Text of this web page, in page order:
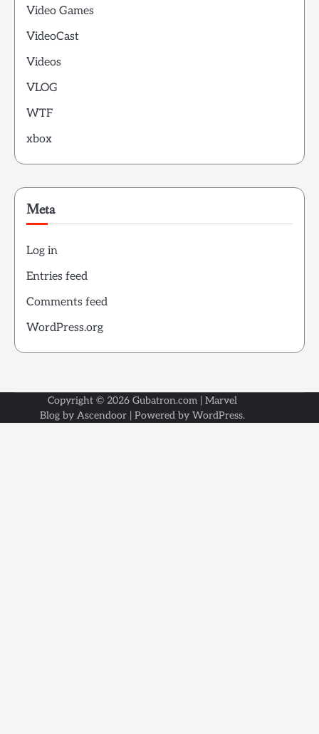
Video Games
VideoCast
Videos
VLOG
WTF
xbox
Meta
Log in
Entries feed
Comments feed
WordPress.org
Copyright © 2026 Gubatron.com | Marvel
Blog by Ascendoor | Powered by WordPress.